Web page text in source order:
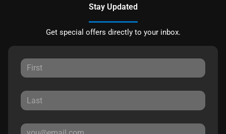
Stay Updated
Get special offers directly to your inbox.